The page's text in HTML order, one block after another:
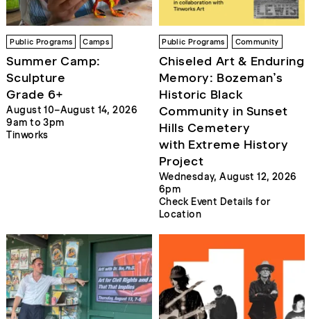
Public Programs Camps
Summer Camp:
Sculpture
Grade 6+
August 10–August 14, 2026
9am to 3pm
Tinworks
Public Programs Community
Chiseled Art & Enduring
Memory: Bozeman’s
Historic Black
Community in Sunset
Hills Cemetery
with Extreme History
Project
Wednesday, August 12, 2026
6pm
Check Event Details for
Location